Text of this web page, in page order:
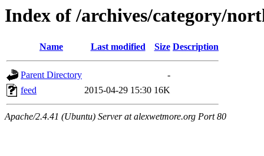
Index of /archives/category/
Name Last modified Size Description
Parent Directory
-
feed
2015-04-29 15:30 16K
Apache/2.4.41 (Ubuntu) Server at alexwetmore.org Port 80